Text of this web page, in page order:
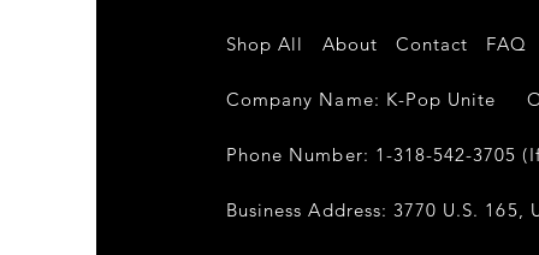
Shop All About Contact FAQ
Company Name: K-Pop Unite
Phone Number: 1-318-542-3705
Business Address: 3770 U.S.